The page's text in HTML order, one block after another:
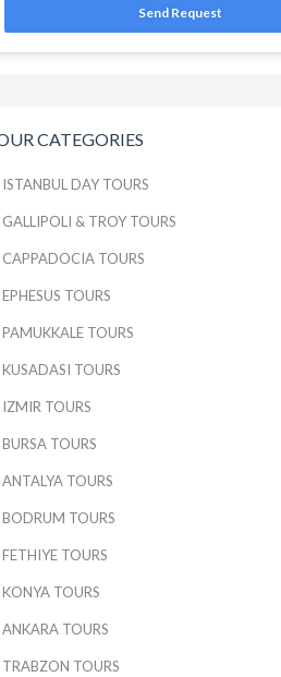
Send Request
CATEGORIES
ISTANBUL DAY TOURS
GALLIPOLI & TROY TOURS
CAPPADOCIA TOURS
EPHESUS TOURS
PAMUKKALE TOURS
KUSADASI TOURS
IZMIR TOURS
BURSA TOURS
ANTALYA TOURS
BODRUM TOURS
FETHIYE TOURS
KONYA TOURS
ANKARA TOURS
TRABZON TOURS